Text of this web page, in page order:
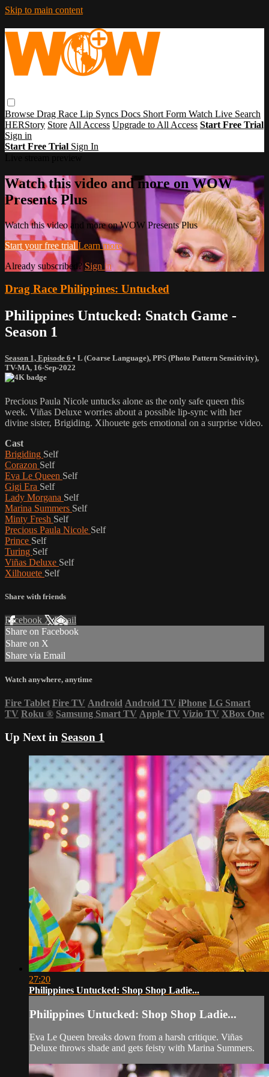
Skip to main content
Browse Drag Race Lip Syncs Docs Short Form Watch Live Search
HERStory Store All Access Upgrade to All Access Start Free Trial
Sign in
Start Free Trial Sign In
Watch this video and more on WOW
Presents Plus
Watch this video and more on WOW Presents Plus
Start your free trial Learn more
Already subscribed? Sign in
Drag Race Philippines: Untucked
Philippines Untucked: Snatch Game -
Season 1
Season 1, Episode 6 • L (Coarse Language), PPS (Photo Pattern Sensitivity),
TV-MA, 16-Sep-2022
Precious Paula Nicole untucks alone as the only safe queen this
week. Viñas Deluxe worries about a possible lip-sync with her
divine sister, Brigiding. Xihouete gets emotional on a surprise video.
Cast
Brigiding Self
Corazon Self
Eva Le Queen Self
Gigi Era Self
Lady Morgana Self
Marina Summers Self
Minty Fresh Self
Precious Paula Nicole Self
Prince Self
Turing Self
Viñas Deluxe Self
Xilhouete Self
Share with friends
Facebook XEmail
Share on Facebook
Share on X
Share via Email
Watch anywhere, anytime
Fire Tablet Fire TV Android Android TV iPhone LG Smart
TV Roku ® Samsung Smart TV Apple TV Vizio TV XBox One
Up Next in Season 1
27:20
Philippines Untucked: Shop Shop Ladie...
Philippines Untucked: Shop Shop Ladie...
Eva Le Queen breaks down from a harsh critique. Viñas
Deluxe throws shade and gets feisty with Marina Summers.